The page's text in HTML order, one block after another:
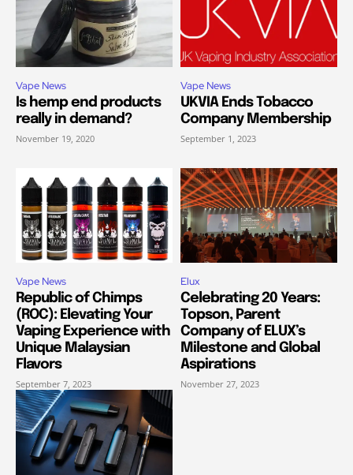
Vape News
Is hemp end products
really in demand?
November 19, 2020
Vape News
UKVIA Ends Tobacco
Company Membership
September 1, 2023
Vape News
Republic of Chimps
(ROC): Elevating Your
Vaping Experience with
Unique Malaysian
Flavors
September 7, 2023
Elux
Celebrating 20 Years:
Topson, Parent
Company of ELUX’s
Milestone and Global
Aspirations
November 27, 2023